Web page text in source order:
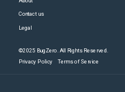
Contact us
Legal
©2025 BugZero. All Rights Reserved.
Privacy Policy Terms of Service